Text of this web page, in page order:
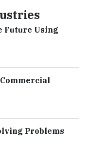
Future Using
Problems